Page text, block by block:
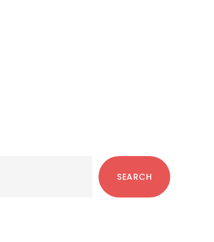
SEARCH